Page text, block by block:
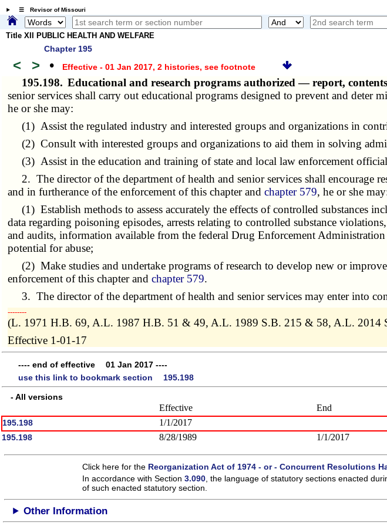
☰ Revisor of Missouri
Title XII PUBLIC HEALTH AND WELFARE
Chapter 195
< > • Effective - 01 Jan 2017, 2 histories, see footnote
195.198. Educational and research programs authorized — report,
senior services shall carry out educational programs designed to prevent and deter
he or she may:
(1) Assist the regulated industry and interested groups and organizations in
(2) Consult with interested groups and organizations to aid them in solving
(3) Assist in the education and training of state and local law enforcement
2. The director of the department of health and senior services shall encourage
and in furtherance of the enforcement of this chapter andchapter 579, he or she
(1) Establish methods to assess accurately the effects of controlled substances
data regarding poisoning episodes, arrests relating to controlled substance
and audits, information available from the federal Drug Enforcement
potential for abuse;
(2) Make studies and undertake programs of research to develop new or
enforcement of this chapter andchapter 579.
3. The director of the department of health and senior services may enter into
­­--------
(L. 1971 H.B. 69, A.L. 1987 H.B. 51 & 49, A.L. 1989 S.B. 215 & 58, A.L. 2014
Effective 1-01-17
---- end of effective 01 Jan 2017 ----
use this link to bookmark section 195.198
- All versions
Effective End
195.198 1/1/2017
195.198 8/28/1989 1/1/2017
Click here for the Reorganization Act of 1974 - or - Concurrent Resolutions
In accordance with Section3.090 , the language of statutory sections enacted
of such enacted statutory section.
Other Information